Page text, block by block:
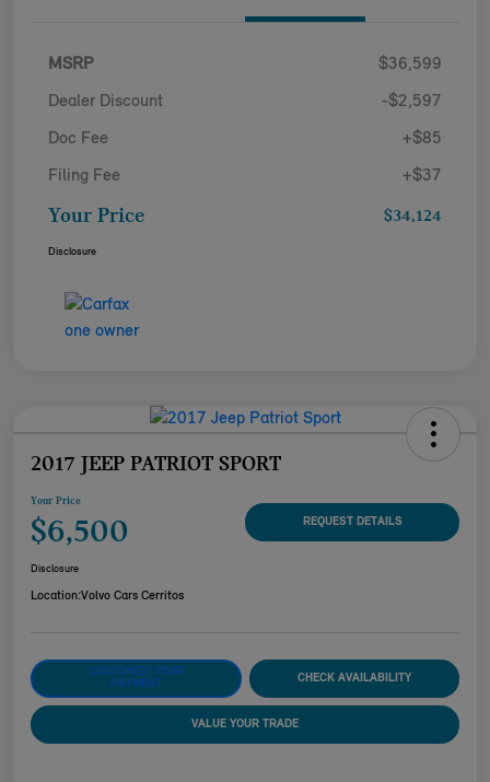
MSRP $36,599
Dealer Discount -$2,597
Doc Fee +$85
Filing Fee +$37
Your Price $34,124
Disclosure
2017 JEEP PATRIOT SPORT
Your Price
$6,500 REQUEST DETAILS
Disclosure
Location:Volvo Cars Cerritos
CUSTOMIZE YOUR
PAYMENT
CHECK AVAILABILITY
VALUE YOUR TRADE